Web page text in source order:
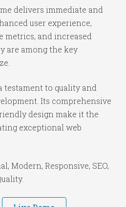
delivers immediate and
user experience,
metrics, and increased
are among the key
testament to quality and
Its comprehensive
design make it the
exceptional web
Modern, Responsive, SEO,